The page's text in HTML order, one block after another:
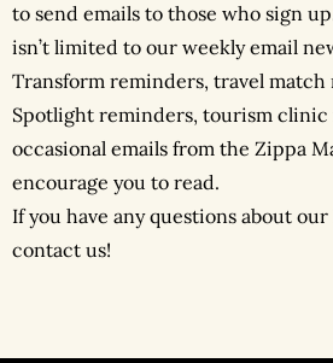
to send emails to those who sign
isn’t limited to our weekly email
Transform reminders, travel match
Spotlight reminders, tourism clinic
occasional emails from the Zippa
encourage you to read.
If you have any questions about
contact us!